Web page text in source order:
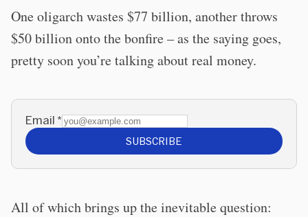
One oligarch wastes $77 billion, another throws
$50 billion onto the bonfire – as the saying goes,
pretty soon you’re talking about real money.
Email *
SUBSCRIBE
All of which brings up the inevitable question: